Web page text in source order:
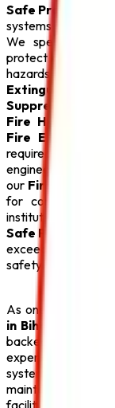
Safe Pro Fire
is
systems and a
We specialize in
protect people,
hazards. Our
Extinguisher
Suppression
Fire Hydrant
Fire Extinguisher
required for
engineering and
our Fire Safety
for commercial
institutions,
Safe Pro Fire
is
exceed
safety.
As one of the
in Bihar
Safe
backed by
experienced
system design,
maintenance to
facility requires